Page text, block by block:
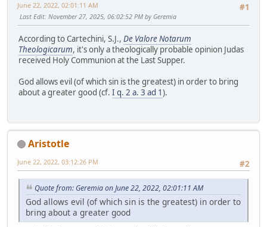
#1
June 22, 2022, 02:01:11 AM
Last Edit: November 27, 2025, 06:02:52 PM by Geremia
According to Cartechini, S.J., De Valore Notarum
Theologicarum, it's only a theologically probable opinion Judas
received Holy Communion at the Last Supper.
God allows evil (of which sin is the greatest) in order to bring
about a greater good (cf. I q. 2 a. 3 ad 1).
Aristotle
#2
June 22, 2022, 03:12:26 PM
Quote from: Geremia on June 22, 2022, 02:01:11 AM
God allows evil (of which sin is the greatest) in order to
bring about a greater good